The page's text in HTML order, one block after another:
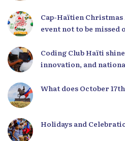
Cap-Haïtien
event not to be missed
Coding Club Haïti
innovation, and
What does October
Holidays and